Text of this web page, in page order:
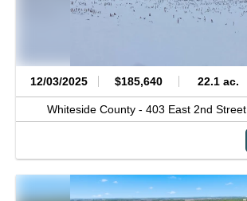
12/03/2025 $185,640 22.1 ac.
Whiteside County - 403 East 2nd Street,